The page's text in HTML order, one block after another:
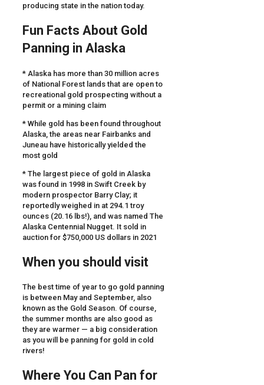
producing state in the nation today.
Fun Facts About Gold
Panning in Alaska
* Alaska has more than 30 million acres
of National Forest lands that are open to
recreational gold prospecting without a
permit or a mining claim
* While gold has been found throughout
Alaska, the areas near Fairbanks and
Juneau have historically yielded the
most gold
* The largest piece of gold in Alaska
was found in 1998 in Swift Creek by
modern prospector Barry Clay; it
reportedly weighed in at 294.1 troy
ounces (20.16 lbs!), and was named The
Alaska Centennial Nugget. It sold in
auction for $750,000 US dollars in 2021
When you should visit
The best time of year to go gold panning
is between May and September, also
known as the Gold Season. Of course,
the summer months are also good as
they are warmer — a big consideration
as you will be panning for gold in cold
rivers!
Where You Can Pan for